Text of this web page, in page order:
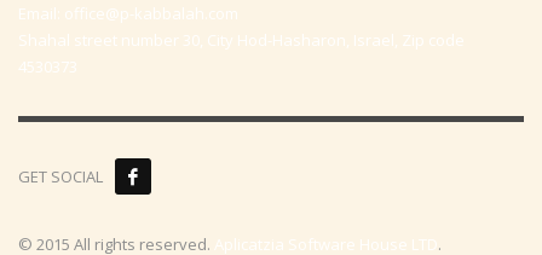
Email: office@p-kabbalah.com
Shahal street number 30, City Hod-Hasharon, Israel, Zip code
4530373
GET SOCIAL
© 2015 All rights reserved. Aplicatzia Software House LTD.